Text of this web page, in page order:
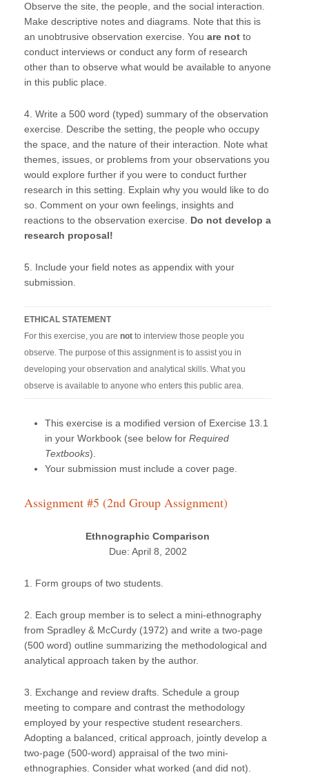
Observe the site, the people, and the social interaction.
Make descriptive notes and diagrams. Note that this is
an unobtrusive observation exercise. You are not to
conduct interviews or conduct any form of research
other than to observe what would be available to anyone
in this public place.
4. Write a 500 word (typed) summary of the observation
exercise. Describe the setting, the people who occupy
the space, and the nature of their interaction. Note what
themes, issues, or problems from your observations you
would explore further if you were to conduct further
research in this setting. Explain why you would like to do
so. Comment on your own feelings, insights and
reactions to the observation exercise. Do not develop a
research proposal!
5. Include your field notes as appendix with your
submission.
ETHICAL STATEMENT
For this exercise, you are not to interview those people you
observe. The purpose of this assignment is to assist you in
developing your observation and analytical skills. What you
observe is available to anyone who enters this public area.
This exercise is a modified version of Exercise 13.1
in your Workbook (see below for Required
Textbooks).
Your submission must include a cover page.
Assignment #5 (2nd Group Assignment)
Ethnographic Comparison
Due: April 8, 2002
1. Form groups of two students.
2. Each group member is to select a mini-ethnography
from Spradley & McCurdy (1972) and write a two-page
(500 word) outline summarizing the methodological and
analytical approach taken by the author.
3. Exchange and review drafts. Schedule a group
meeting to compare and contrast the methodology
employed by your respective student researchers.
Adopting a balanced, critical approach, jointly develop a
two-page (500-word) appraisal of the two mini-
ethnographies. Consider what worked (and did not).